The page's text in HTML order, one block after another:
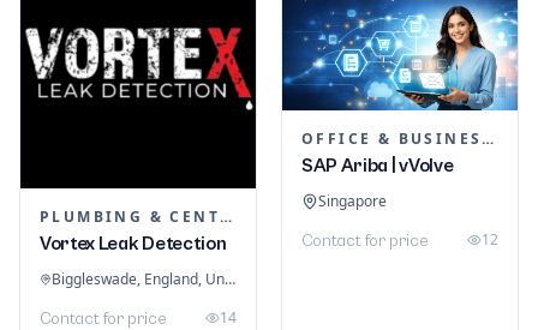
PLUMBING & CENTRAL HEATING
Vortex Leak Detection
Biggleswade, England, United Kingdom
Contact for price 14
OFFICE & BUSINESS SOFTWARE
SAP Ariba | vVolve
Singapore
Contact for price 12